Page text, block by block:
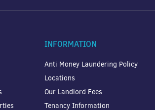
INFORMATION
Anti Money Laundering Policy
Locations
Our Landlord Fees
Tenancy Information